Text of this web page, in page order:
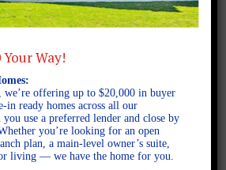
2025
Way!
offering up to $20,000 in buyer
in ready homes across all our
use a preferred lender and close by
you’re looking for an open
plan, a main-level owner’s suite,
living — we have the home for you.